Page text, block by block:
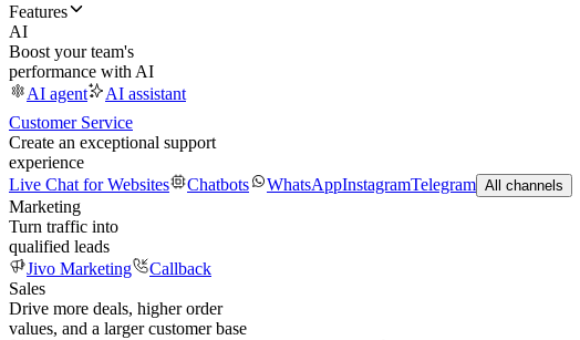
Features
AI
Boost your team's
performance with AI
AI agent
AI assistant
Customer Service
Create an exceptional support
experience
Live Chat for Websites
Chatbots WhatsAppInstagramTelegram All channels
Marketing
Turn traffic into
qualified leads
Jivo Marketing
Callback
Sales
Drive more deals, higher order
values, and a larger customer base